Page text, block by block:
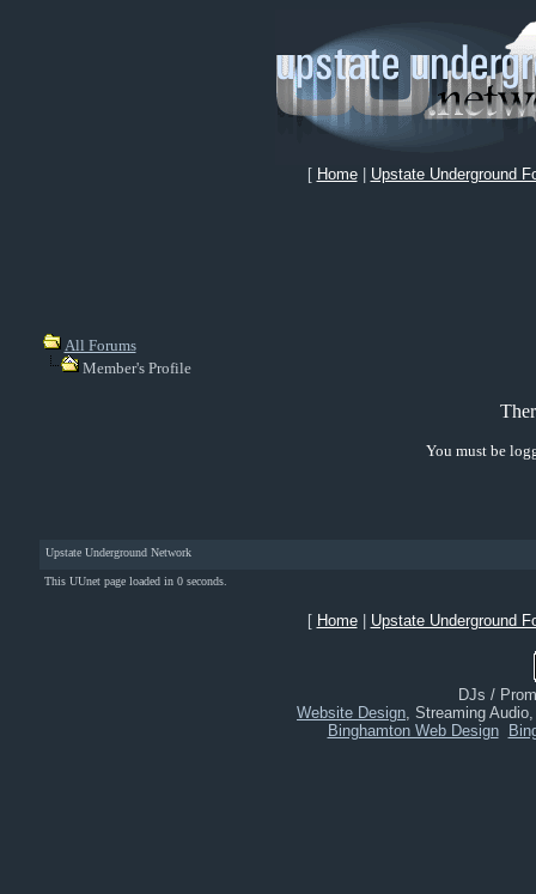
[ Home| Upstate Underground
All Forums
Member's Profile
You must be
Upstate Underground Network
This UUnet page loaded in 0 seconds.
[ Home| Upstate Underground
DJs /
Website Design, Streaming
Binghamton Web Design